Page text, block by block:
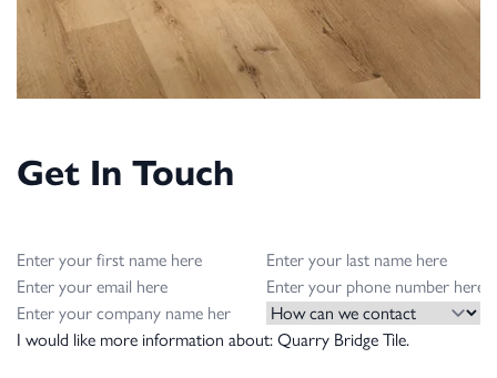
Get In Touch
First name
Last name
Email
Phone Number
Company Name
How can we contact you?
Message